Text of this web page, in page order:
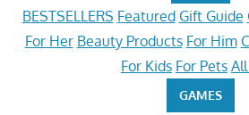
BESTSELLERS Featured Gift Guide
For Her Beauty Products For Him
For Kids For Pets
GAMES